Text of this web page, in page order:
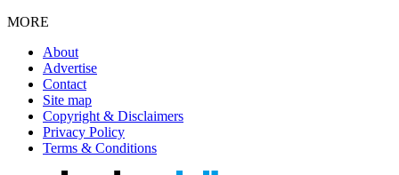
MORE
About
Advertise
Contact
Site map
Copyright & Disclaimers
Privacy Policy
Terms & Conditions